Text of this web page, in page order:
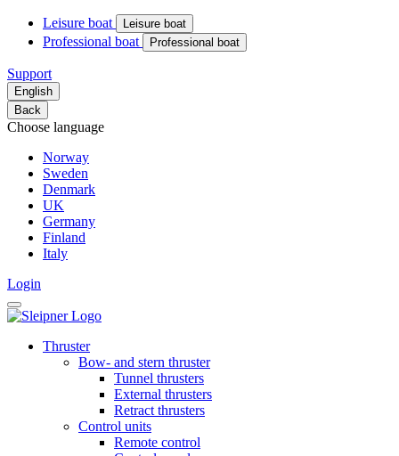
Leisure boat Leisure boat
Professional boat Professional boat
Support
English
Back
Choose language
Norway
Sweden
Denmark
UK
Germany
Finland
Italy
Login
Thruster
Bow- and stern thruster
Tunnel thrusters
External thrusters
Retract thrusters
Control units
Remote control